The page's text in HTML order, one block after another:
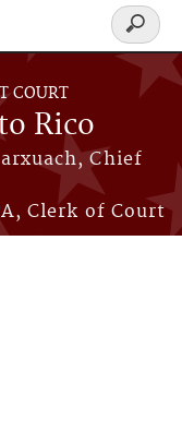
COURT
Rico
Chief
Clerk of Court
Search
form